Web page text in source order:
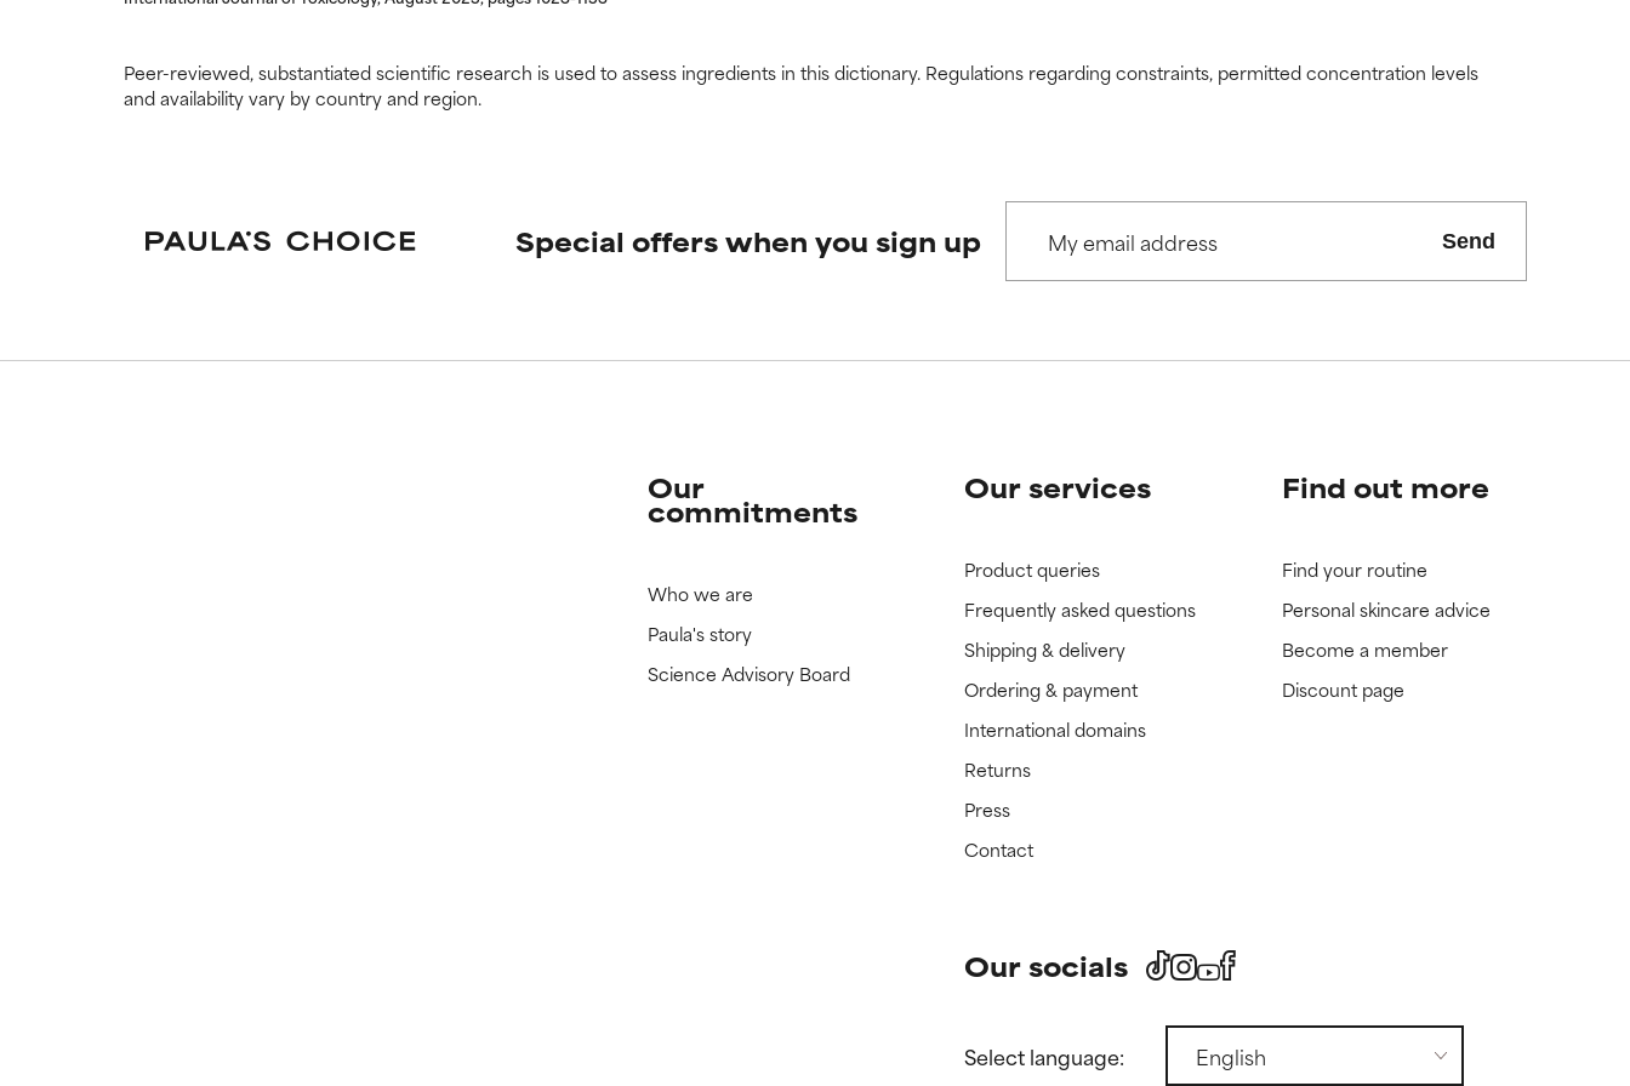
Peer-reviewed, substantiated scientific research is used to assess ingredients in this dictionary. Regulations regarding constraints, permitted concentration levels
and availability vary by country and region.
Special offers when you sign up Send
Our
commitments
Who we are
Paula's story
Science Advisory Board
Our services
Product queries
Frequently asked questions
Shipping & delivery
Ordering & payment
International domains
Returns
Press
Contact
Find out more
Find your routine
Personal skincare advice
Become a member
Discount page
Our socials
Select language: